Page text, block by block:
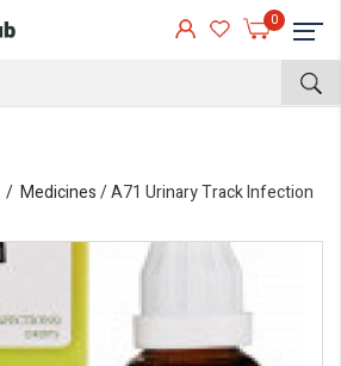
0
Medicines/ A71 Urinary Track Infection